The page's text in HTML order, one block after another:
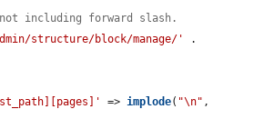
including forward slash.
structure/block/manage/'
=> implode( "\n"